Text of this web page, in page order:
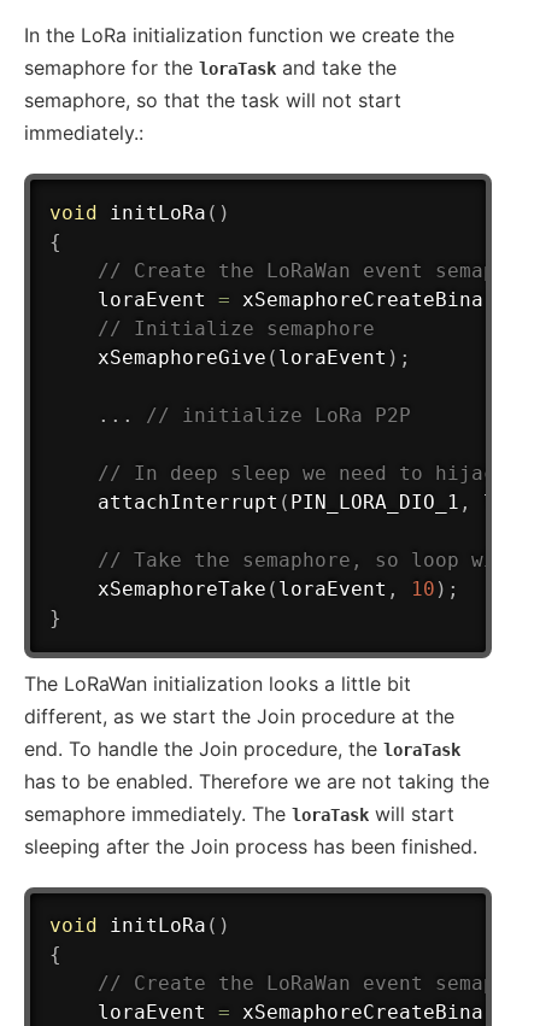
In the LoRa initialization function we create the
semaphore for the loraTask and take the
semaphore, so that the task will not start
immediately.:
void initLoRa ( )
{
// Create the LoRaWan event
	loraEvent
= xSemaphoreCreateBinary
// Initialize semaphore
xSemaphoreGive ( loraEvent ) ;
. . . // initialize LoRa P2P
// In deep sleep we need to hijack
attachInterrupt ( PIN_LORA_DIO_1 ,
// Take the semaphore, so loop
xSemaphoreTake ( loraEvent , 10 ) ;
}
The LoRaWan initialization looks a little bit
different, as we start the Join procedure at the
end. To handle the Join procedure, the loraTask
has to be enabled. Therefore we are not taking the
semaphore immediately. The loraTask will start
sleeping after the Join process has been finished.
void initLoRa ( )
{
// Create the LoRaWan event
	loraEvent
= xSemaphoreCreateBinary